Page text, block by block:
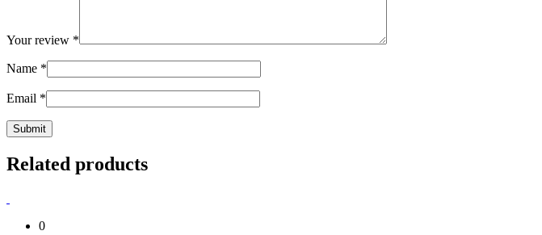
Your review *
Name *
Email *
Related products
0